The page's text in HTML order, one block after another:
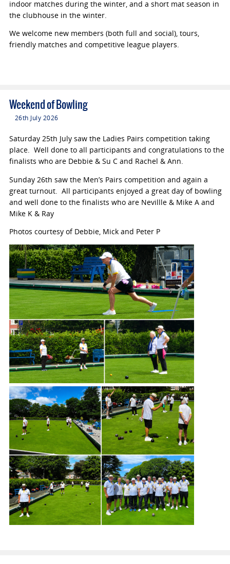
indoor matches during the winter, and a short mat season in
the clubhouse in the winter.
We welcome new members (both full and social), tours,
friendly matches and competitive league players.
Weekend of Bowling
26th July 2026
Saturday 25th July saw the Ladies Pairs competition taking
place. Well done to all participants and congratulations to the
finalists who are Debbie & Su C and Rachel & Ann.
Sunday 26th saw the Men’s Pairs competition and again a
great turnout. All participants enjoyed a great day of bowling
and well done to the finalists who are Nevillle & Mike A and
Mike K & Ray
Photos courtesy of Debbie, Mick and Peter P